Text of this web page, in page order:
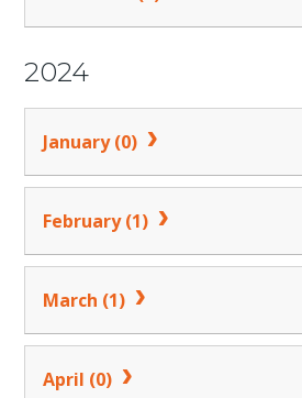
2024
January (0)
February (1)
March (1)
April (0)